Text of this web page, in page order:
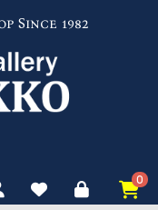
Since 1982
0